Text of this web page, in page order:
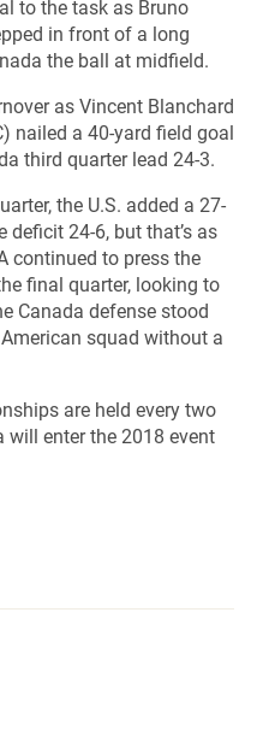
to the task as Bruno
in front of a long
the ball at midfield.
as Vincent Blanchard
nailed a 40-yard field goal
third quarter lead 24-3.
the U.S. added a 27-
deficit 24-6, but that’s as
continued to press the
final quarter, looking to
Canada defense stood
squad without a
are held every two
will enter the 2018 event